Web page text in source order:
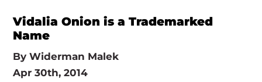
Vidalia Onion is a Trademarked
Name
ByWiderman Malek
Apr 30th, 2014